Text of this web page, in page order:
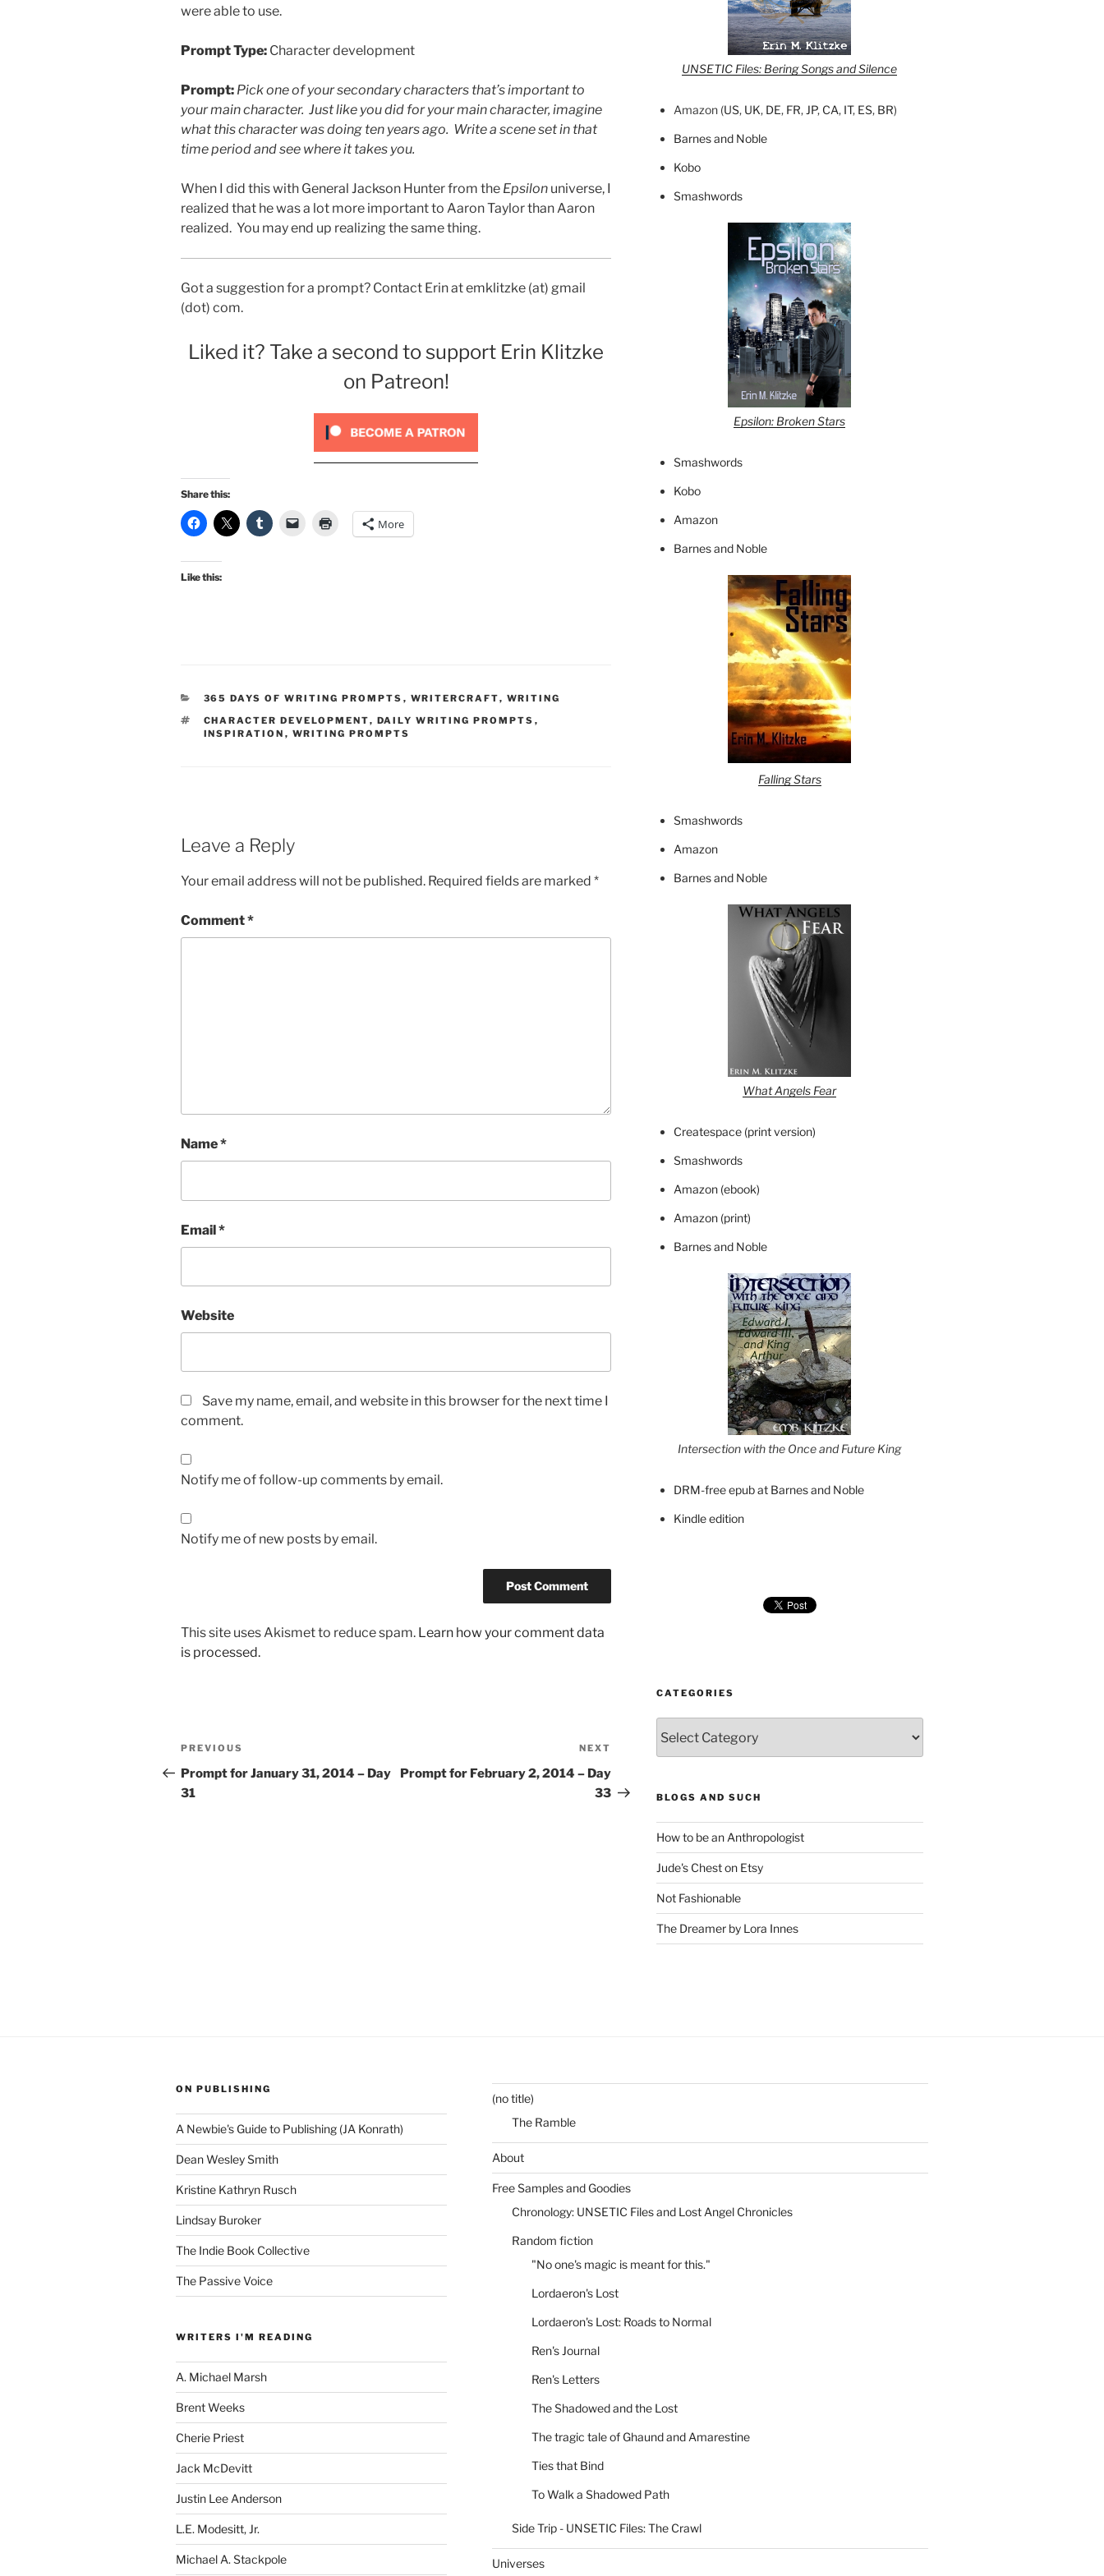
were able to use.
Prompt Type: Character development
Prompt: Pick one of your secondary characters that’s important to
your main character. Just like you did for your main character, imagine
what this character was doing ten years ago. Write a scene set in that
time period and see where it takes you.
When I did this with General Jackson Hunter from the Epsilon universe, I
realized that he was a lot more important to Aaron Taylor than Aaron
realized. You may end up realizing the same thing.
Got a suggestion for a prompt? Contact Erin at emklitzke (at) gmail
(dot) com.
Liked it? Take a second to support Erin Klitzke
on Patreon!
Share this:
More
Like this:
CATEGORIES
365 DAYS OF WRITING PROMPTS , WRITERCRAFT, WRITING
TAGS
CHARACTER DEVELOPMENT, DAILY WRITING PROMPTS ,
INSPIRATION , WRITING PROMPTS
Leave a Reply
Your email address will not be published. Required fields are marked *
Comment*
Name*
Email*
Website
Save my name, email, and website in this browser for the next time I
comment.
Notify me of follow-up comments by email.
Notify me of new posts by email.
This site uses Akismet to reduce spam. Learn how your comment data
is processed.
Post
navigation
Previous
Post
PREVIOUS
Prompt for January 31, 2014 – Day
31
Post
NEXT
Prompt for February 2, 2014 – Day
33
UNSETIC Files: Bering Songs and Silence
Amazon (US, UK, DE, FR, JP, CA, IT, ES, BR)
Barnes and Noble
Kobo
Smashwords
Epsilon: Broken Stars
Smashwords
Kobo
Amazon
Barnes and Noble
Falling Stars
Smashwords
Amazon
Barnes and Noble
What Angels Fear
Createspace (print version)
Smashwords
Amazon (ebook)
Amazon (print)
Barnes and Noble
Intersection with the Once and Future King
DRM-free epub at Barnes and Noble
Kindle edition
CATEGORIES
BLOGS AND SUCH
How to be an Anthropologist
Jude's Chest on Etsy
Not Fashionable
The Dreamer by Lora Innes
ON PUBLISHING
A Newbie's Guide to Publishing (JA Konrath)
Dean Wesley Smith
Kristine Kathryn Rusch
Lindsay Buroker
The Indie Book Collective
The Passive Voice
WRITERS I'M READING
A. Michael Marsh
Brent Weeks
Cherie Priest
Jack McDevitt
Justin Lee Anderson
L.E. Modesitt, Jr.
Michael A. Stackpole
(no title)
The Ramble
About
Free Samples and Goodies
Chronology: UNSETIC Files and Lost Angel Chronicles
Random fiction
"No one's magic is meant for this."
Lordaeron's Lost
Lordaeron's Lost: Roads to Normal
Ren's Journal
Ren's Letters
The Shadowed and the Lost
The tragic tale of Ghaund and Amarestine
Ties that Bind
To Walk a Shadowed Path
Side Trip - UNSETIC Files: The Crawl
Universes